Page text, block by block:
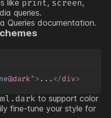
like print, screen,
queries.
Queries documentation.
@dark" > ... </div>
to support color
fine-tune your style for